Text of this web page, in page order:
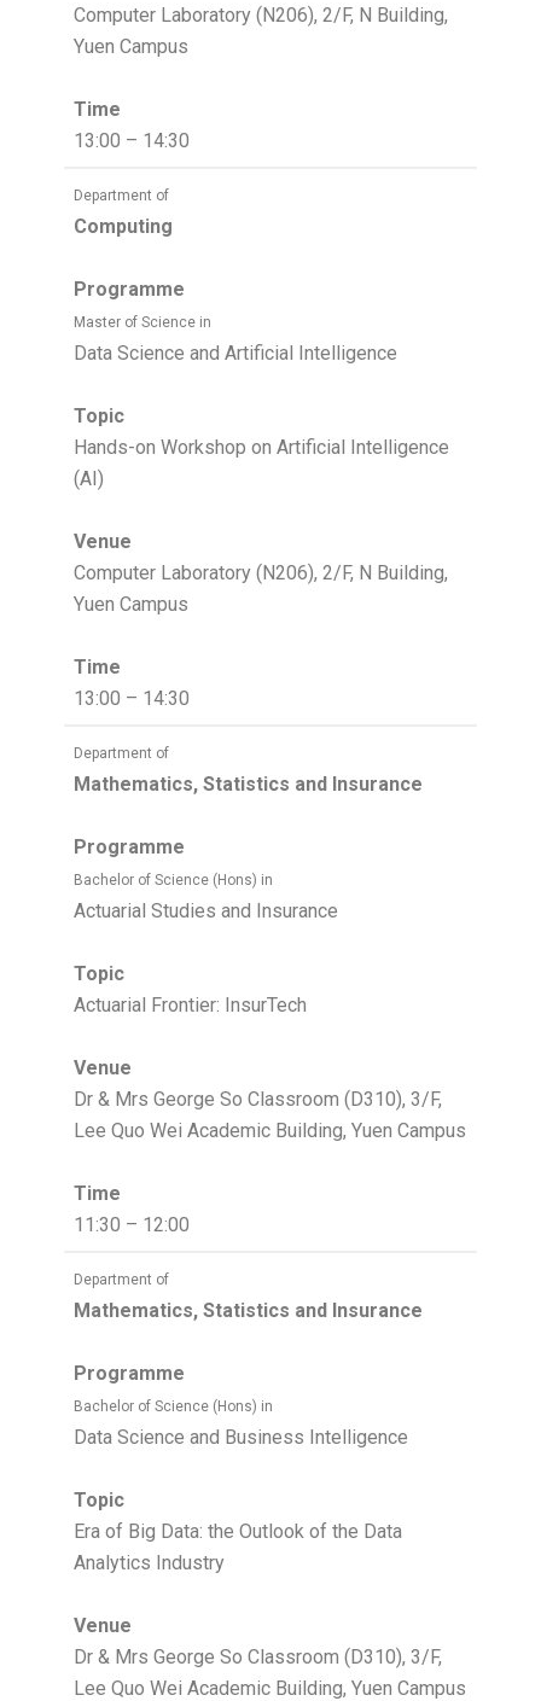
Computer Laboratory (N206), 2/F, N Building,
Yuen Campus
Time
13:00 – 14:30
Department of
Computing
Programme
Master of Science in
Data Science and Artificial Intelligence
Topic
Hands-on Workshop on Artificial Intelligence
(AI)
Venue
Computer Laboratory (N206), 2/F, N Building,
Yuen Campus
Time
13:00 – 14:30
Department of
Mathematics, Statistics and Insurance
Programme
Bachelor of Science (Hons) in
Actuarial Studies and Insurance
Topic
Actuarial Frontier: InsurTech
Venue
Dr & Mrs George So Classroom (D310), 3/F,
Lee Quo Wei Academic Building, Yuen Campus
Time
11:30 – 12:00
Department of
Mathematics, Statistics and Insurance
Programme
Bachelor of Science (Hons) in
Data Science and Business Intelligence
Topic
Era of Big Data: the Outlook of the Data
Analytics Industry
Venue
Dr & Mrs George So Classroom (D310), 3/F,
Lee Quo Wei Academic Building, Yuen Campus